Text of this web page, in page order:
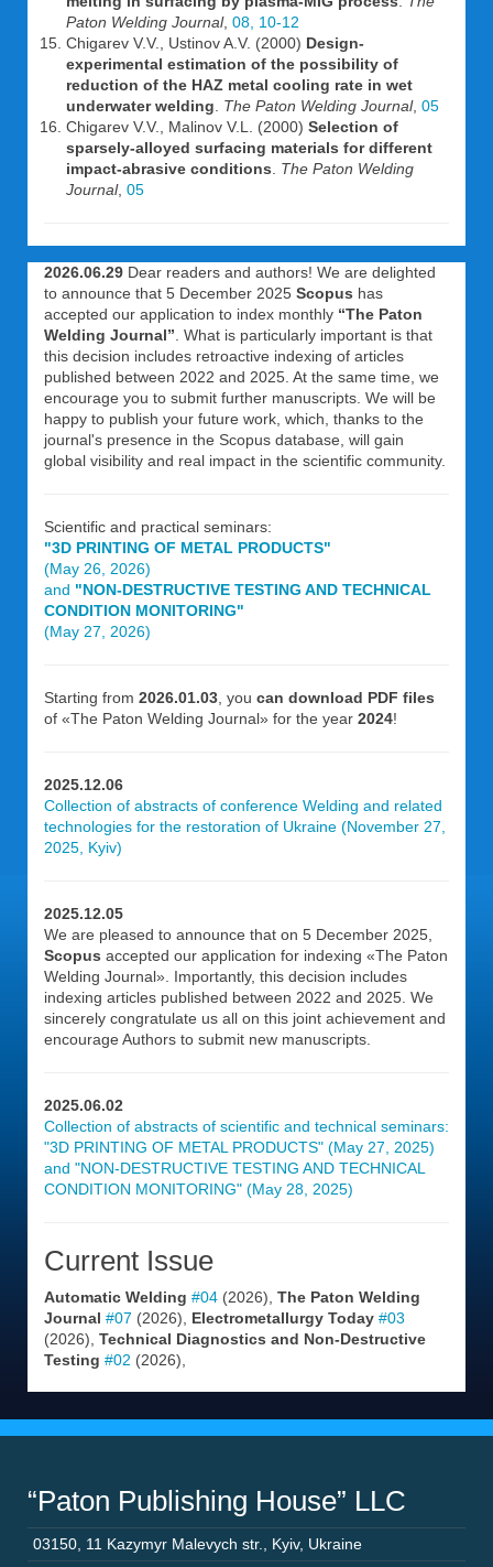
Paton Welding Journal, 08, 10-12
Chigarev V.V., Ustinov A.V. (2000) Design-
experimental estimation of the possibility of
reduction of the HAZ metal cooling rate in wet
underwater welding
The Paton Welding Journal, 05
Chigarev V.V., Malinov V.L. (2000) Selection of
sparsely-alloyed surfacing materials for different
impact-abrasive conditions
The Paton Welding
Journal, 05
2026.06.29 Dear readers and authors! We are delighted
to announce that 5 December 2025 Scopus has
accepted our application to index monthly “The Paton
Welding Journal” . What is particularly important is that
this decision includes retroactive indexing of articles
published between 2022 and 2025. At the same time, we
encourage you to submit further manuscripts. We will be
happy to publish your future work, which, thanks to the
journal's presence in the Scopus database, will gain
global visibility and real impact in the scientific community.
Scientific and practical seminars:
"3D PRINTING OF METAL PRODUCTS"
(May 26, 2026)
and "NON-DESTRUCTIVE TESTING AND TECHNICAL
CONDITION MONITORING"
(May 27, 2026)
Starting from 2026.01.03 , you can download PDF files
of «The Paton Welding Journal» for the year 2024!
2025.12.06
Collection of abstracts of conference Welding and related
technologies for the restoration of Ukraine (November 27,
2025, Kyiv)
2025.12.05
We are pleased to announce that on 5 December 2025,
Scopus accepted our application for indexing «The Paton
Welding Journal». Importantly, this decision includes
indexing articles published between 2022 and 2025. We
sincerely congratulate us all on this joint achievement and
encourage Authors to submit new manuscripts.
2025.06.02
Collection of abstracts of scientific and technical seminars:
"3D PRINTING OF METAL PRODUCTS" (May 27, 2025)
and "NON-DESTRUCTIVE TESTING AND TECHNICAL
CONDITION MONITORING" (May 28, 2025)
Current Issue
Automatic Welding #04 (2026), The Paton Welding
Journal #07 (2026), Electrometallurgy Today #03
(2026), Technical Diagnostics and Non-Destructive
Testing #02 (2026),
“Paton Publishing House” LLC
03150 11 Kazymyr Malevych str. Kyiv, Ukraine